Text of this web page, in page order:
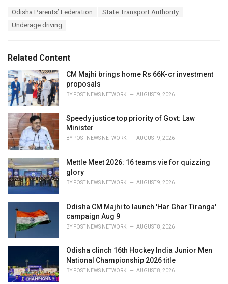
i
e
s
:
Odisha Parents’ Federation
State Transport Authority
Underage driving
Related Content
CM Majhi brings home Rs 66K-cr investment
proposals
BY POST NEWS NETWORK AUGUST 9, 2026
Speedy justice top priority of Govt: Law
Minister
BY POST NEWS NETWORK AUGUST 9, 2026
Mettle Meet 2026: 16 teams vie for quizzing
glory
BY POST NEWS NETWORK AUGUST 9, 2026
Odisha CM Majhi to launch 'Har Ghar Tiranga'
campaign Aug 9
BY POST NEWS NETWORK AUGUST 8, 2026
Odisha clinch 16th Hockey India Junior Men
National Championship 2026 title
BY POST NEWS NETWORK AUGUST 8, 2026